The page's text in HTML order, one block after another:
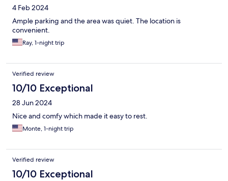
4 Feb 2024
Ample parking and the area was quiet. The location is
convenient.
Ray, 1-night trip
Verified review
10/10 Exceptional
28 Jun 2024
Nice and comfy which made it easy to rest.
Monte, 1-night trip
Verified review
10/10 Exceptional